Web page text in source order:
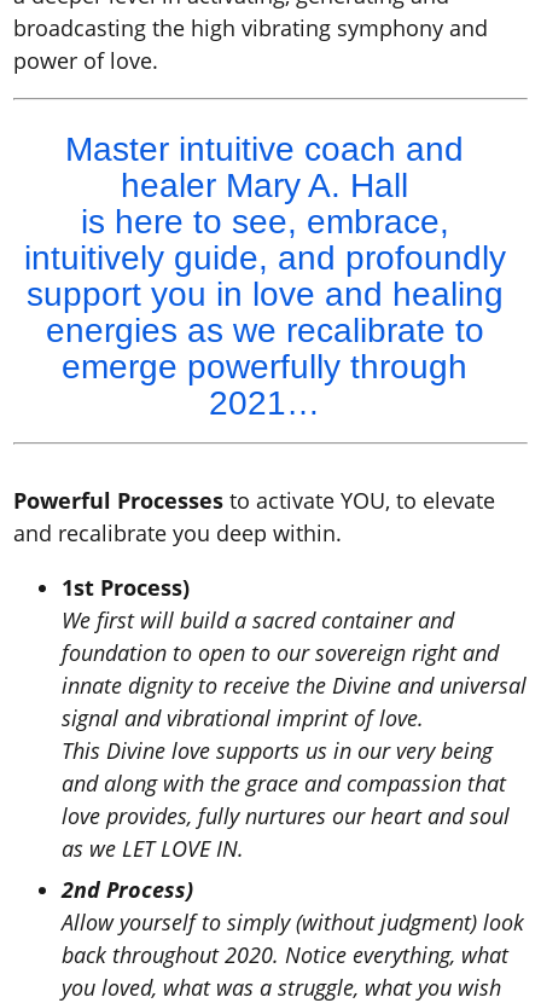
broadcasting the high vibrating symphony and
power of love.
Master intuitive coach and
healer Mary A. Hall
is here to see, embrace,
intuitively guide, and profoundly
support you in love and healing
energies as we recalibrate to
emerge powerfully through
2021…
Powerful Processes to activate YOU, to elevate
and recalibrate you deep within.
1st Process)
We first will build a sacred container and
foundation to open to our sovereign right and
innate dignity to receive the Divine and universal
signal and vibrational imprint of love.
This Divine love supports us in our very being
and along with the grace and compassion that
love provides, fully nurtures our heart and soul
as we LET LOVE IN.
2nd Process)
Allow yourself to simply (without judgment) look
back throughout 2020. Notice everything, what
you loved, what was a struggle, what you wish